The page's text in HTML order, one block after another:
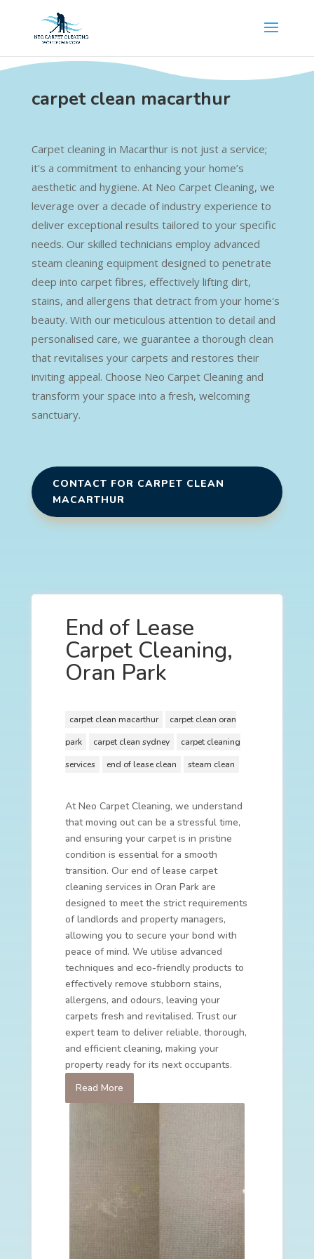
carpet clean macarthur
Carpet cleaning in Macarthur is not just a service;
it's a commitment to enhancing your home’s
aesthetic and hygiene. At Neo Carpet Cleaning, we
leverage over a decade of industry experience to
deliver exceptional results tailored to your specific
needs. Our skilled technicians employ advanced
steam cleaning equipment designed to penetrate
deep into carpet fibres, effectively lifting dirt,
stains, and allergens that detract from your home's
beauty. With our meticulous attention to detail and
personalised care, we guarantee a thorough clean
that revitalises your carpets and restores their
inviting appeal. Choose Neo Carpet Cleaning and
transform your space into a fresh, welcoming
sanctuary.
CONTACT FOR CARPET CLEAN
MACARTHUR
End of Lease
Carpet Cleaning,
Oran Park
carpet clean macarthur
carpet clean oran
park
carpet clean sydney
carpet cleaning
services
end of lease clean steam clean
At Neo Carpet Cleaning, we understand
that moving out can be a stressful time,
and ensuring your carpet is in pristine
condition is essential for a smooth
transition. Our end of lease carpet
cleaning services in Oran Park are
designed to meet the strict requirements
of landlords and property managers,
allowing you to secure your bond with
peace of mind. We utilise advanced
techniques and eco-friendly products to
effectively remove stubborn stains,
allergens, and odours, leaving your
carpets fresh and revitalised. Trust our
expert team to deliver reliable, thorough,
and efficient cleaning, making your
property ready for its next occupants.
Read More